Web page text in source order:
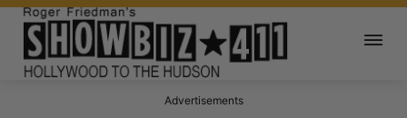
Advertisements